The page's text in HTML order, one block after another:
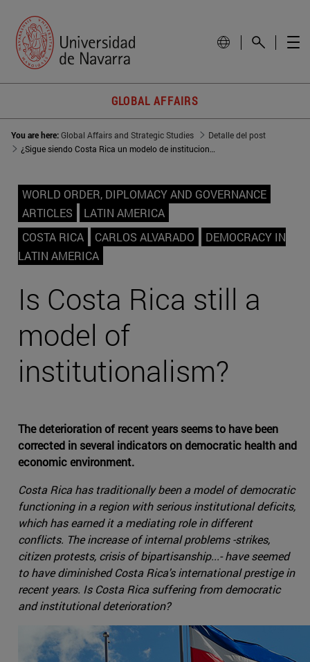
GLOBAL AFFAIRS
You are here:Global Affairs and Strategic Studies
Detalle del post
¿Sigue siendo Costa Rica un modelo de institucionalidad?
WORLD ORDER, DIPLOMACY AND GOVERNANCE
ARTICLES
LATIN AMERICA
COSTA RICA
CARLOS ALVARADO
DEMOCRACY IN
LATIN AMERICA
Is Costa Rica still a
model of
institutionalism?
The deterioration of recent years seems to have been
corrected in several indicators on democratic health and
economic environment.
Costa Rica has traditionally been a model of democratic
functioning in a region with serious institutional deficits,
which has earned it a mediating role in different
conflicts. The increase of internal problems -strikes,
citizen protests, crisis of bipartisanship...- have seemed
to have diminished Costa Rica's international prestige in
recent years. Is Costa Rica suffering from democratic
and institutional deterioration?